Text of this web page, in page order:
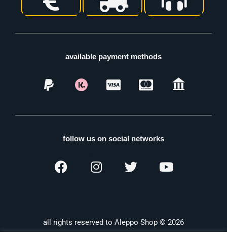
available payment methods
follow us on social networks
all rights reserved to Aleppo Shop © 2026